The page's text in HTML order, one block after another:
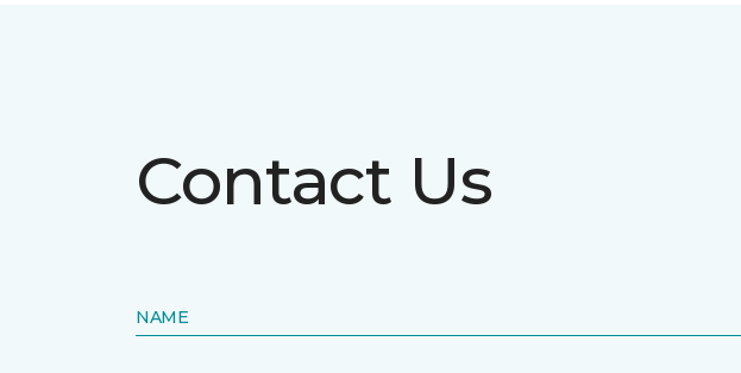
Contact Us
NAME